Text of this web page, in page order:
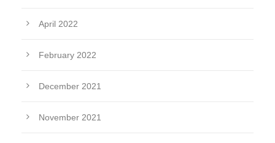
April 2022
February 2022
December 2021
November 2021